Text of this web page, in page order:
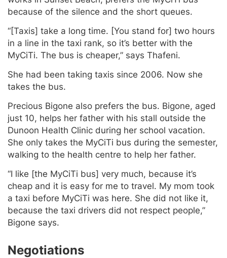
because of the silence and the short queues.
“[Taxis] take a long time. [You stand for] two hours
in a line in the taxi rank, so it’s better with the
MyCiTi. The bus is cheaper,” says Thafeni.
She had been taking taxis since 2006. Now she
takes the bus.
Precious Bigone also prefers the bus. Bigone, aged
just 10, helps her father with his stall outside the
Dunoon Health Clinic during her school vacation.
She only takes the MyCiTi bus during the semester,
walking to the health centre to help her father.
“I like [the MyCiTi bus] very much, because it’s
cheap and it is easy for me to travel. My mom took
a taxi before MyCiTi was here. She did not like it,
because the taxi drivers did not respect people,”
Bigone says.
Negotiations